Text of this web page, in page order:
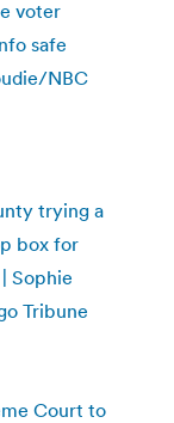
voter
safe
NBC
trying a
box for
Sophie
Tribune
Court to